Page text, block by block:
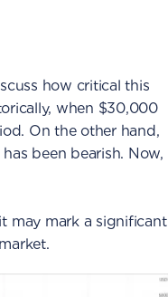
how critical this
when $30,000
On the other hand,
been bearish. Now,
may mark a significant